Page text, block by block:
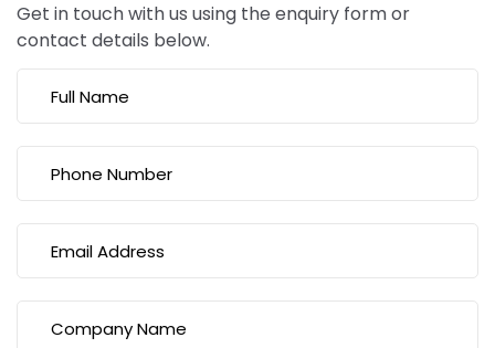
Get in touch with us using the enquiry form or
contact details below.